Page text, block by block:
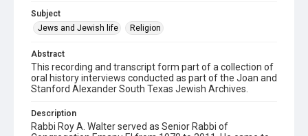
Subject
Jews and Jewish life
Religion
Abstract
This recording and transcript form part of a collection of
oral history interviews conducted as part of the Joan and
Stanford Alexander South Texas Jewish Archives.
Description
Rabbi Roy A. Walter served as Senior Rabbi of